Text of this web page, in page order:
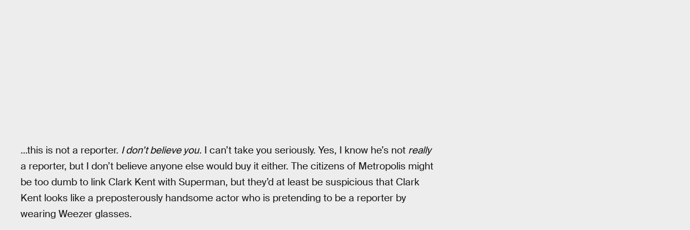
…this is not a reporter. I don’t believe you. I can’t take you seriously. Yes, I know he’s not really
a reporter, but I don’t believe anyone else would buy it either. The citizens of Metropolis might
be too dumb to link Clark Kent with Superman, but they’d at least be suspicious that Clark
Kent looks like a preposterously handsome actor who is pretending to be a reporter by
wearing Weezer glasses.